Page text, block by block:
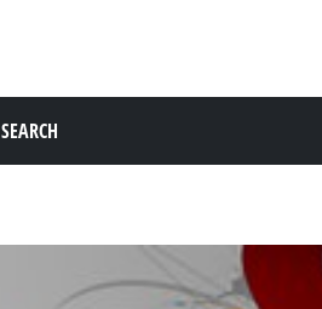
SEARCH